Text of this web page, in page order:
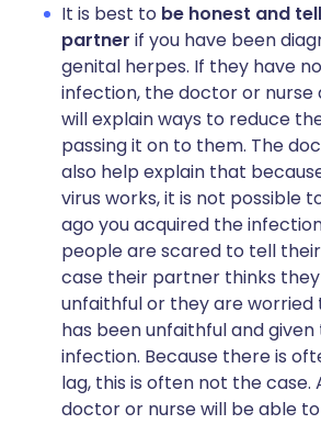
It is best to be honest and
partner if you have been
genital herpes. If they have
infection, the doctor or nurse
will explain ways to reduce
passing it on to them. The
also help explain that
virus works, it is not possible
ago you acquired the
people are scared to tell
case their partner thinks
unfaithful or they are
has been unfaithful and
infection. Because there is
lag, this is often not the case.
doctor or nurse will be able